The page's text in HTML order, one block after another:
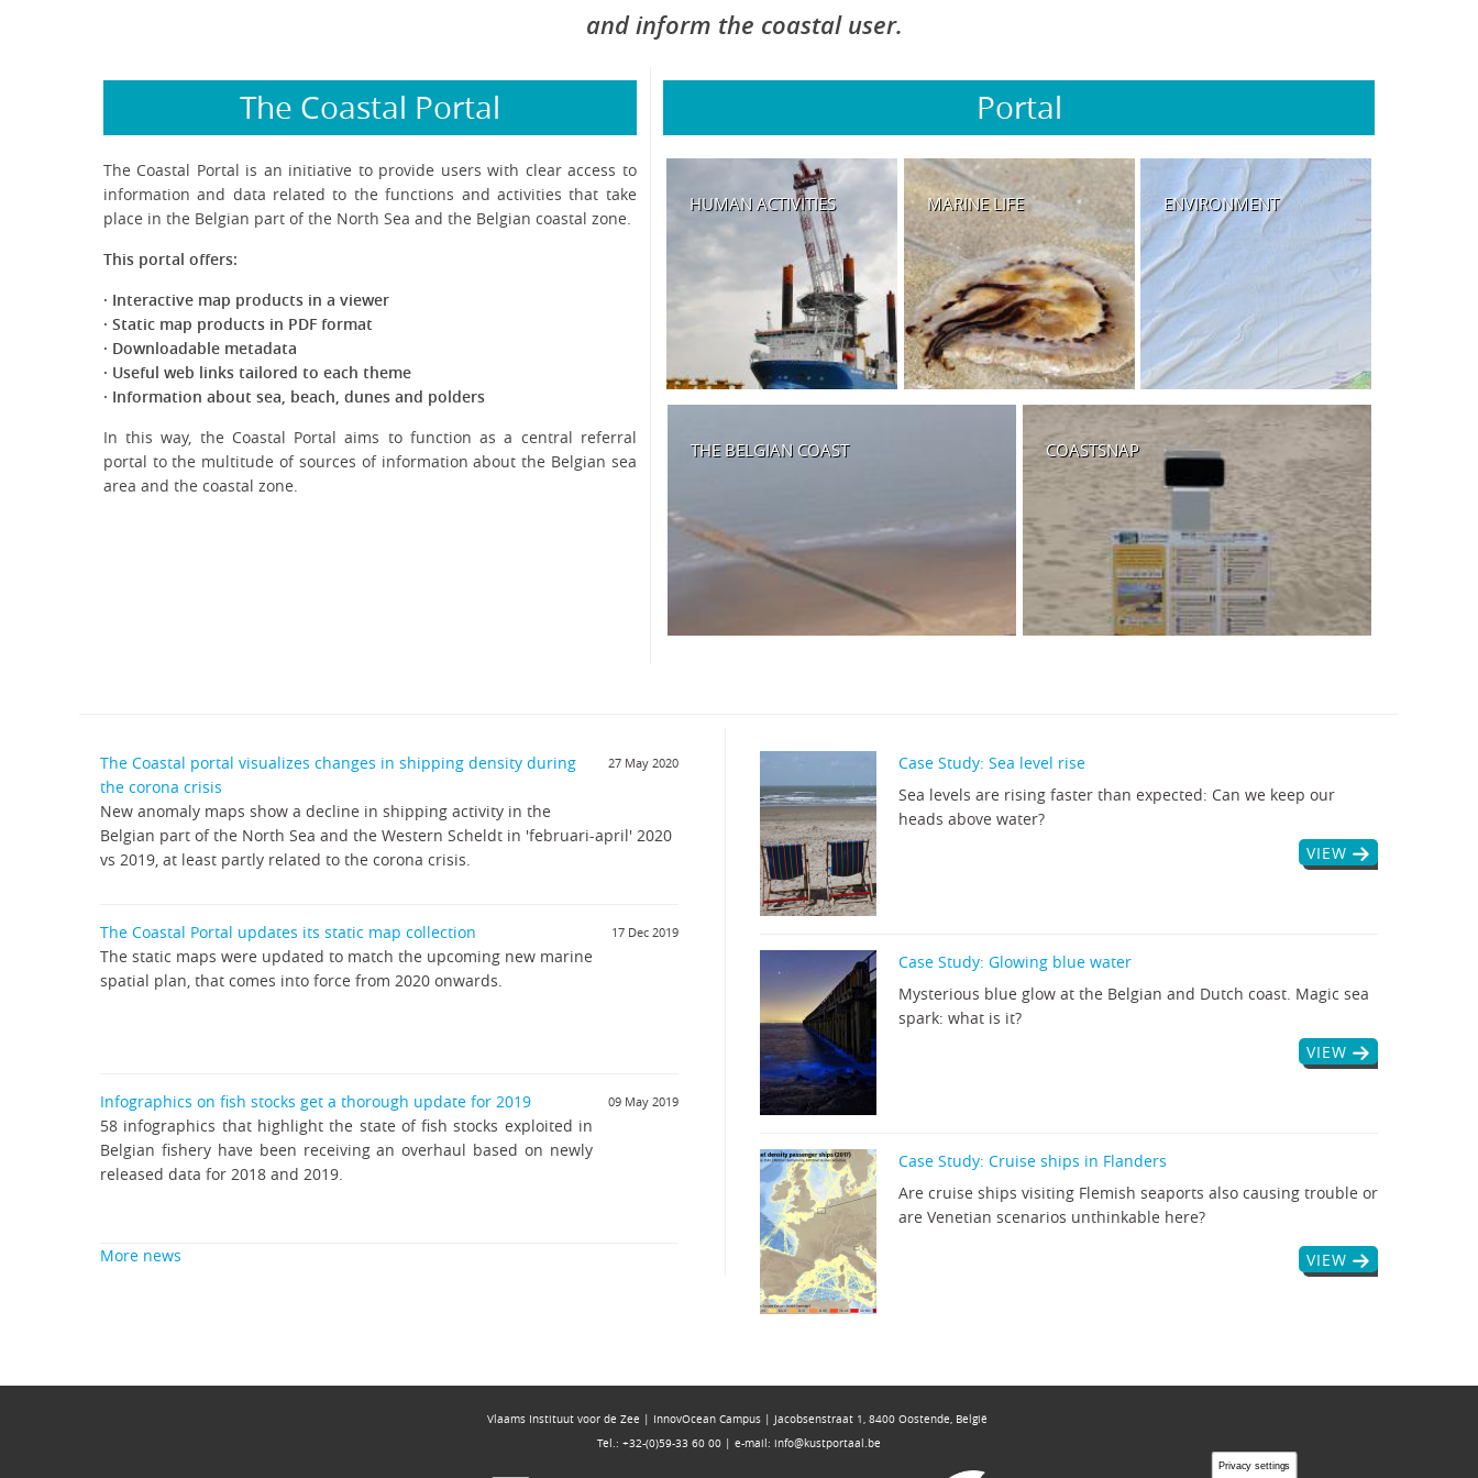
and inform the coastal user.
The Coastal Portal
The Coastal Portal is an initiative to provide users with clear access to
information and data related to the functions and activities that take
place in the Belgian part of the North Sea and the Belgian coastal zone.
This portal offers:
· Interactive map products in a viewer
· Static map products in PDF format
· Downloadable metadata
· Useful web links tailored to each theme
· Information about sea, beach, dunes and polders
In this way, the Coastal Portal aims to function as a central referral
portal to the multitude of sources of information about the Belgian sea
area and the coastal zone.
Portal
HUMAN ACTIVITIES MARINE LIFE ENVIRONMENT
THE BELGIAN COAST COASTSNAP
27 May 2020
The Coastal portal visualizes changes in shipping density during
the corona crisis
New anomaly maps show a decline in shipping activity in the
Belgian part of the North Sea and the Western Scheldt in 'februari-april' 2020
vs 2019, at least partly related to the corona crisis.
17 Dec 2019
The Coastal Portal updates its static map collection
The static maps were updated to match the upcoming new marine
spatial plan, that comes into force from 2020 onwards.
09 May 2019
Infographics on fish stocks get a thorough update for 2019
58 infographics that highlight the state of fish stocks exploited in
Belgian fishery have been receiving an overhaul based on newly
released data for 2018 and 2019.
More news
Case Study: Sea level rise
Sea levels are rising faster than expected: Can we keep our
heads above water?
VIEW
Case Study: Glowing blue water
Mysterious blue glow at the Belgian and Dutch coast. Magic sea
spark: what is it?
VIEW
Case Study: Cruise ships in Flanders
Are cruise ships visiting Flemish seaports also causing trouble or
are Venetian scenarios unthinkable here?
VIEW
Vlaams Instituut voor de Zee | InnovOcean Campus | Jacobsenstraat 1, 8400 Oostende, België
Tel.: +32-(0)59-33 60 00 | e-mail: info@kustportaal.be
Privacy settings